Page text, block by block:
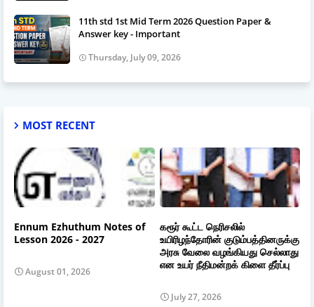
11th std 1st Mid Term 2026 Question Paper &
Answer key - Important
Thursday, July 09, 2026
MOST RECENT
Ennum Ezhuthum Notes of
Lesson 2026 - 2027
August 01, 2026
கரூர் கூட்ட நெரிசலில்
உயிரிழந்தோரின் குடும்பத்தினருக்கு
அரசு வேலை வழங்கியது செல்லாது
என உயர் நீதிமன்றக் கிளை தீர்ப்பு
July 27, 2026